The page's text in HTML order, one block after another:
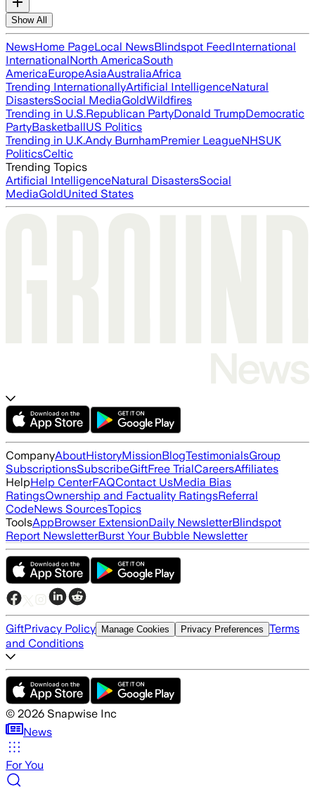
Show All
NewsHome PageLocal NewsBlindspot FeedInternational
InternationalNorth AmericaSouth
AmericaEuropeAsiaAustraliaAfrica
Trending InternationallyArtificial IntelligenceNatural
DisastersSocial MediaGoldWildfires
Trending in U.S.Republican PartyDonald TrumpDemocratic
PartyBasketballUS Politics
Trending in U.K.Andy BurnhamPremier LeagueNHSUK
PoliticsCeltic
Trending Topics
Artificial IntelligenceNatural DisastersSocial
MediaGoldUnited States
CompanyAboutHistoryMissionBlogTestimonialsGroup
SubscriptionsSubscribeGiftFree TrialCareersAffiliates
HelpHelp CenterFAQContact UsMedia Bias
RatingsOwnership and Factuality RatingsReferral
CodeNews SourcesTopics
ToolsAppBrowser ExtensionDaily NewsletterBlindspot
Report NewsletterBurst Your Bubble Newsletter
GiftPrivacy Policy Manage Cookies Privacy Preferences Terms
and Conditions
© 2026 Snapwise Inc
News
For You